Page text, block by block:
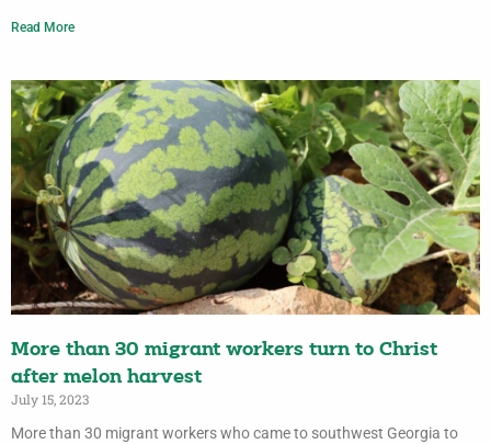
Read More
More than 30 migrant workers turn to Christ
after melon harvest
July 15, 2023
More than 30 migrant workers who came to southwest Georgia to